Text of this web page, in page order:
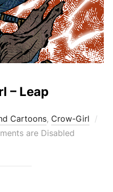
– Leap
Cartoons, Crow-Girl
are Disabled